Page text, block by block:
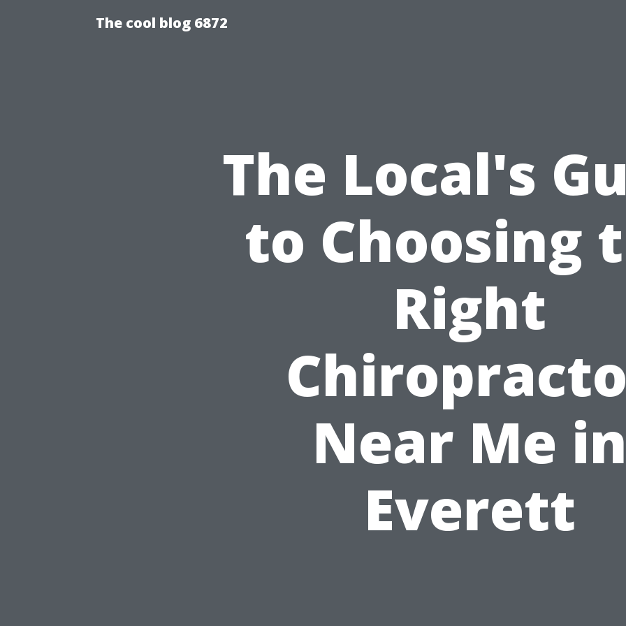
The cool blog 6872
The Local's
to Choosing
Right
Near Me
Everett